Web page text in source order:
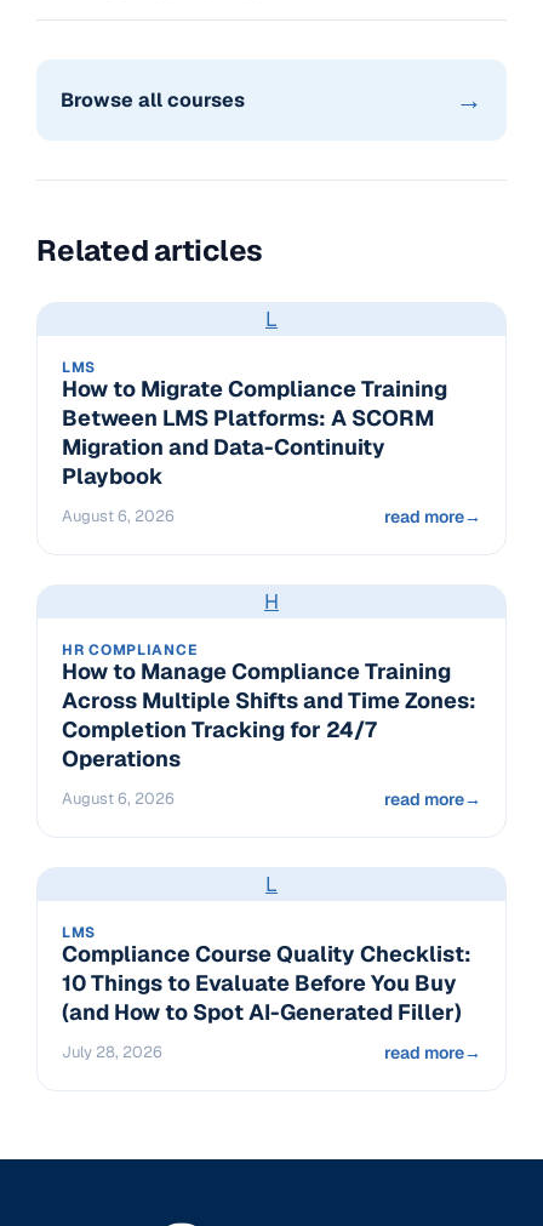
Browse all courses →
Related articles
L
LMS
How to Migrate Compliance Training
Between LMS Platforms: A SCORM
Migration and Data-Continuity
Playbook
August 6, 2026 read more→
H
HR COMPLIANCE
How to Manage Compliance Training
Across Multiple Shifts and Time Zones:
Completion Tracking for 24/7
Operations
August 6, 2026 read more→
L
LMS
Compliance Course Quality Checklist:
10 Things to Evaluate Before You Buy
(and How to Spot AI-Generated Filler)
July 28, 2026 read more→